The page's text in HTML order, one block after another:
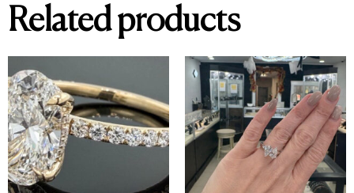
Related products